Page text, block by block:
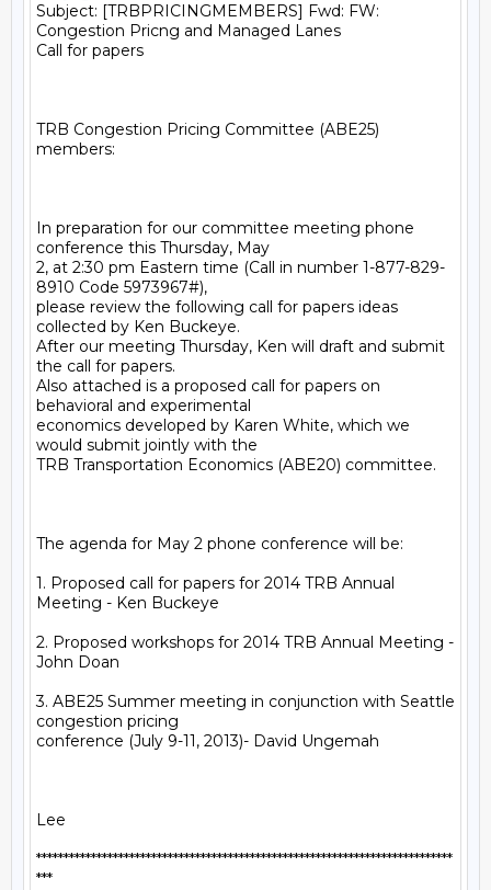
Subject: [TRBPRICINGMEMBERS] Fwd: FW:
Congestion Pricng and Managed Lanes
Call for papers
TRB Congestion Pricing Committee (ABE25)
members:
In preparation for our committee meeting phone
conference this Thursday, May
2, at 2:30 pm Eastern time (Call in number 1-877-829-
8910 Code 5973967#),
please review the following call for papers ideas
collected by Ken Buckeye.
After our meeting Thursday, Ken will draft and submit
the call for papers.
Also attached is a proposed call for papers on
behavioral and experimental
economics developed by Karen White, which we
would submit jointly with the
TRB Transportation Economics (ABE20) committee.
The agenda for May 2 phone conference will be:
1. Proposed call for papers for 2014 TRB Annual
Meeting - Ken Buckeye
2. Proposed workshops for 2014 TRB Annual Meeting -
John Doan
3. ABE25 Summer meeting in conjunction with Seattle
congestion pricing
conference (July 9-11, 2013)- David Ungemah
Lee
****************************************************************************
***